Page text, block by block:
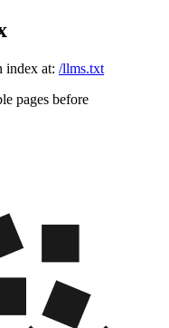
index at: /llms.txt
pages before